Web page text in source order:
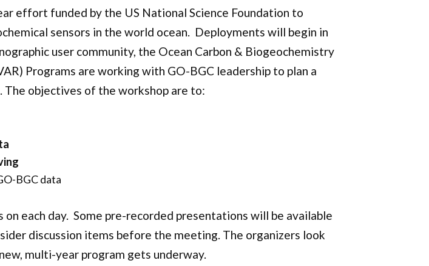
effort funded by the US National Science Foundation to
sensors in the world ocean. Deployments will begin in
user community, the Ocean Carbon & Biogeochemistry
Programs are working with GO-BGC leadership to plan a
The objectives of the workshop are to:
BGC data
each day. Some pre-recorded presentations will be available
discussion items before the meeting. The organizers look
multi-year program gets underway.